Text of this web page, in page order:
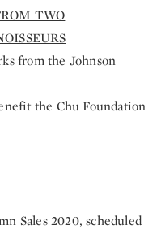
TWO
from the Johnson
the Chu Foundation
Sales 2020, scheduled